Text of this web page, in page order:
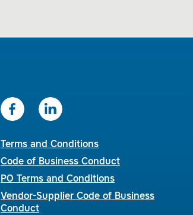
Terms and Conditions
Code of Business Conduct
PO Terms and Conditions
Vendor-Supplier Code of Business
Conduct